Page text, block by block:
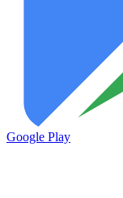
Google Play